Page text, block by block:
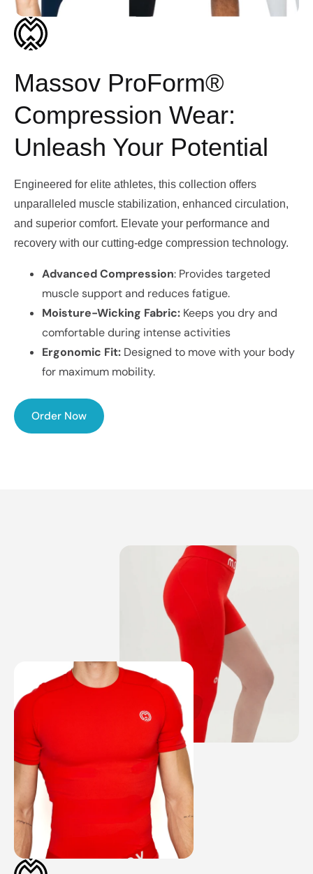
Massov ProForm®
Compression Wear:
Unleash Your Potential
Engineered for elite athletes, this collection offers
unparalleled muscle stabilization, enhanced circulation,
and superior comfort. Elevate your performance and
recovery with our cutting-edge compression technology.
Advanced Compression: Provides targeted
muscle support and reduces fatigue.
Moisture-Wicking Fabric: Keeps you dry and
comfortable during intense activities
Ergonomic Fit: Designed to move with your body
for maximum mobility.
Order Now